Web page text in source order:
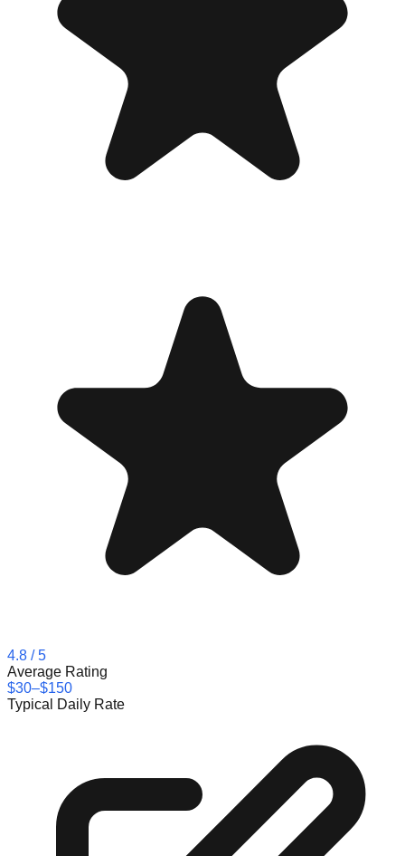
4.8 / 5
Average Rating
$30–$150
Typical Daily Rate